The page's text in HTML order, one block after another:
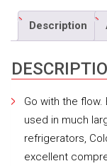
Description
Go with the
used in much
refrigerators,
excellent